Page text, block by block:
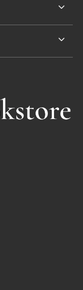
IN A NEW TAB)